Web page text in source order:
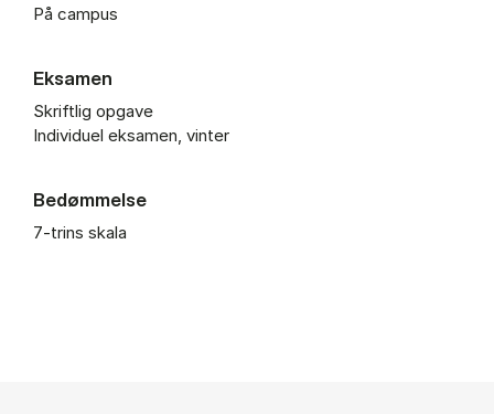
På campus
Eksamen
Skriftlig opgave
Individuel eksamen, vinter
Bedømmelse
7-trins skala